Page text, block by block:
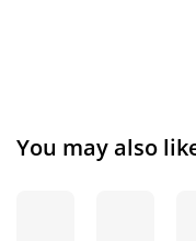
You may also